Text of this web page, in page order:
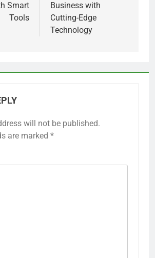
Smart
Tools
Business with
Cutting-Edge
Technology
will not be published.
are marked *